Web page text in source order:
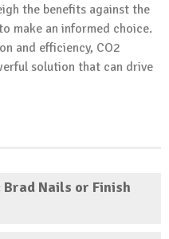
the benefits against the
make an informed choice.
and efficiency, CO2
solution that can drive
Brad Nails or Finish